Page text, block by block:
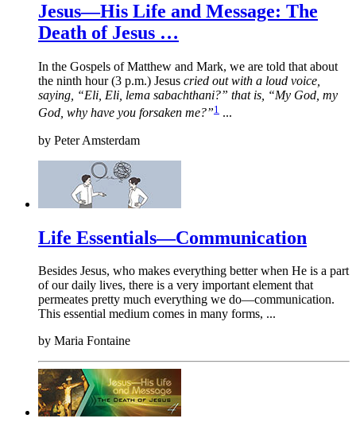
Jesus—His Life and Message: The
Death of Jesus …
In the Gospels of Matthew and Mark, we are told that about
the ninth hour (3 p.m.) Jesus cried out with a loud voice,
saying, “Eli, Eli, lema sabachthani?” that is, “My God, my
God, why have you forsaken me?”1 ...
by Peter Amsterdam
Life Essentials—Communication
Besides Jesus, who makes everything better when He is a part
of our daily lives, there is a very important element that
permeates pretty much everything we do—communication.
This essential medium comes in many forms, ...
by Maria Fontaine